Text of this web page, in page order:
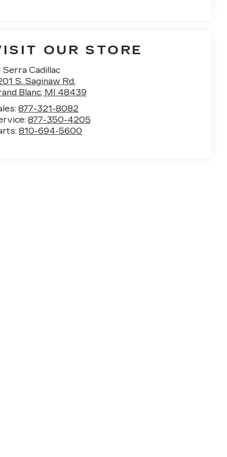
OUR STORE
Serra Cadillac
S. Saginaw Rd.
Blanc, MI 48439
877-321-8082
877-350-4205
810-694-5600